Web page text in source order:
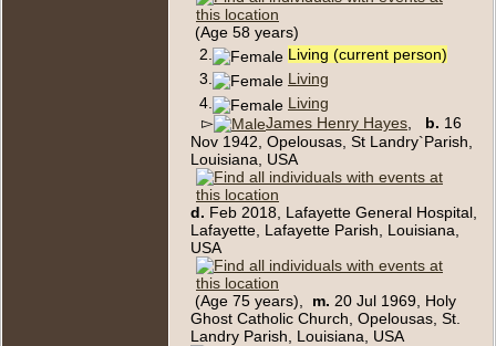
(Age 58 years)
2.
Living (current person)
3.
Living
4.
Living
▻
James Henry Hayes b. 16
Nov 1942, Opelousas, St Landry`Parish,
Louisiana, USA
d. Feb 2018, Lafayette General Hospital,
Lafayette, Lafayette Parish, Louisiana,
USA
(Age 75 years), m. 20 Jul 1969, Holy
Ghost Catholic Church, Opelousas, St.
Landry Parish, Louisiana, USA